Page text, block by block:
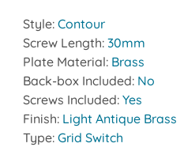
Style: Contour
Screw Length: 30mm
Plate Material: Brass
Back-box Included: No
Screws Included: Yes
Finish: Light Antique Brass
Type: Grid Switch